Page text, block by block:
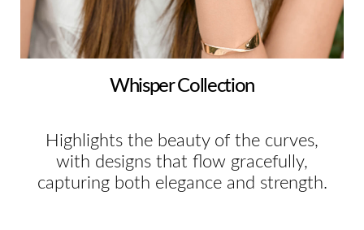
Whisper Collection
Highlights the beauty of the curves,
with designs that flow gracefully,
capturing both elegance and strength.